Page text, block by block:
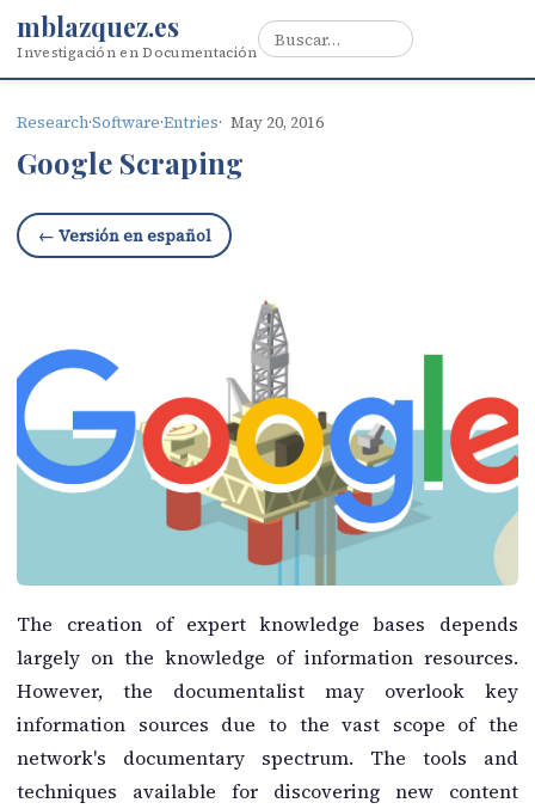
mblazquez.es
Investigación en Documentación
Research·Software·Entries May 20, 2016
Google Scraping
← Versión en español
The creation of expert knowledge bases depends
largely on the knowledge of information resources.
However, the documentalist may overlook key
information sources due to the vast scope of the
network's documentary spectrum. The tools and
techniques available for discovering new content